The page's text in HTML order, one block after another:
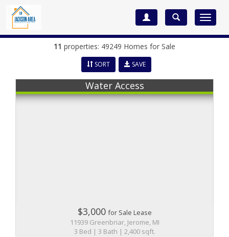
Toggle
11 properties: 49249 Homes for Sale
SORT SAVE
Water Access
$3,000for Sale Lease
11939 Greenbriar, Jerome, MI
3 Bed | 3 Bath | 2,400 sqft.